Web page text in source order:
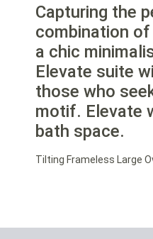
Capturing the
combination
a chic
Elevate suite
those who
motif. Elevate
bath space.
Tilting Frameless Large